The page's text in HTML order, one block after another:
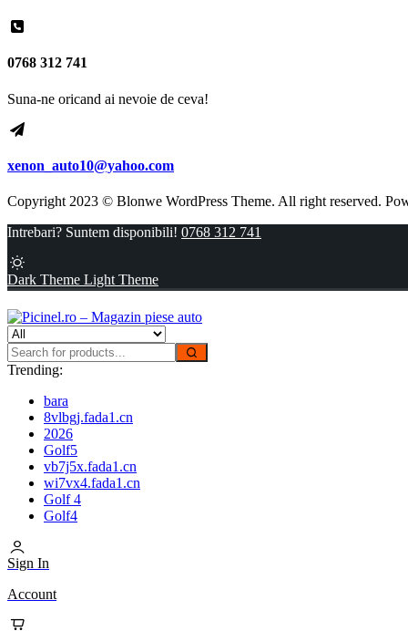
0768 312 741
Suna-ne oricand ai nevoie de ceva!
xenon_auto10@yahoo.com
Copyright 2023 © Blonwe WordPress Theme. All right reserved.
Intrebari? Suntem disponibili! 0768 312 741
Dark Theme Light Theme
Trending:
bara
8vlbgj.fada1.cn
2026
Golf5
vb7j5x.fada1.cn
wi7vx4.fada1.cn
Golf 4
Golf4
Sign In
Account